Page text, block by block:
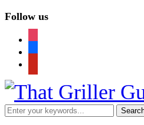
Follow us